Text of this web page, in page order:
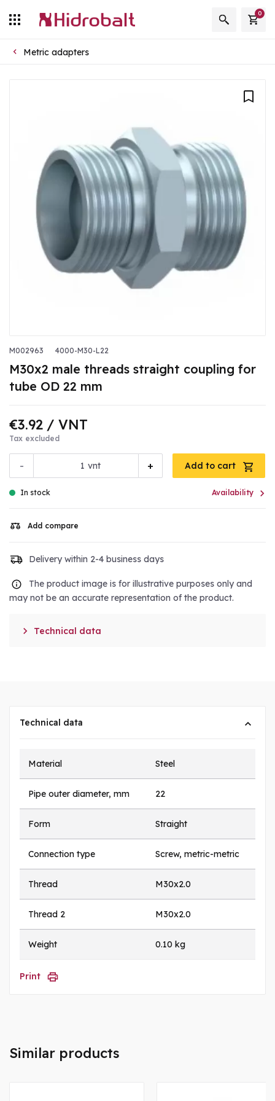
0
Metric adapters
M002963 4000-M30-L22
M30x2 male threads straight coupling for
tube OD 22 mm
€3.92 / VNT
Tax excluded
- +
vnt Add to cart
In stock Availability 
Add compare
Delivery within 2-4 business days
The product image is for illustrative purposes only and
may not be an accurate representation of the product.
 Technical data
Technical data
Material Steel
Pipe outer diameter, mm 22
Form Straight
Connection type Screw, metric-metric
Thread M30x2.0
Thread 2 M30x2.0
Weight 0.10 kg
Print
Similar products